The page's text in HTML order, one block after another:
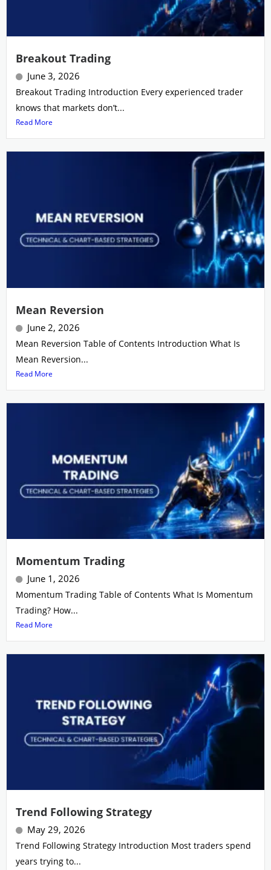
Breakout Trading
June 3, 2026
Breakout Trading Introduction Every experienced trader
knows that markets don’t...
Read More
Mean Reversion
June 2, 2026
Mean Reversion Table of Contents Introduction What Is
Mean Reversion...
Read More
Momentum Trading
June 1, 2026
Momentum Trading Table of Contents What Is Momentum
Trading? How...
Read More
Trend Following Strategy
May 29, 2026
Trend Following Strategy Introduction Most traders spend
years trying to...